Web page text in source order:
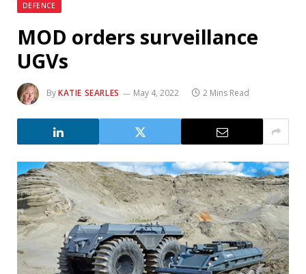
DEFENCE
MOD orders surveillance
UGVs
ByKATIE SEARLES May 4, 2022 2 Mins Read